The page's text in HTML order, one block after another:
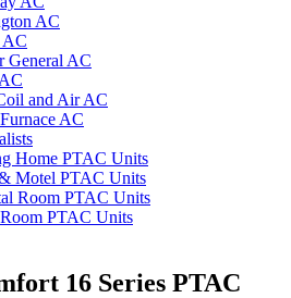
AC
AC
General AC
and Air AC
AC
Home PTAC Units
Motel PTAC Units
Room PTAC Units
PTAC Units
16 Series PTAC